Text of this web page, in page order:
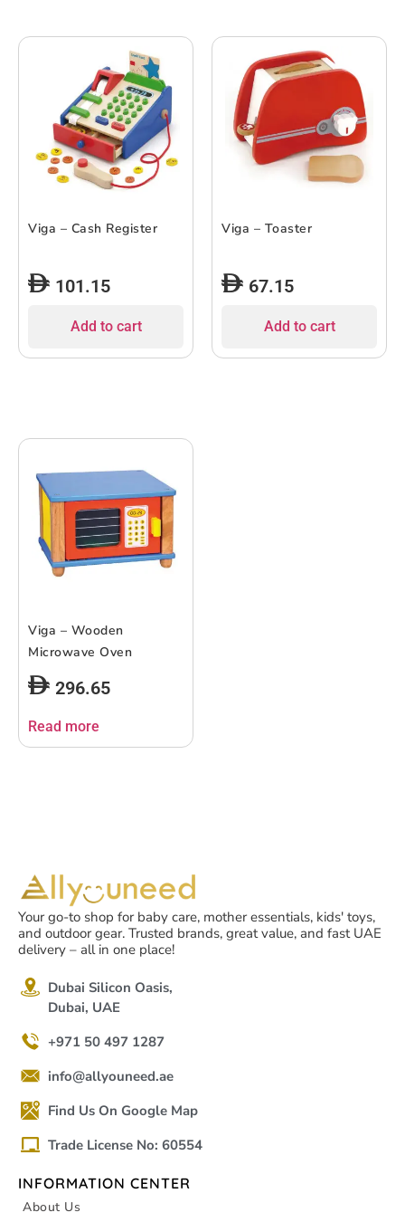
Viga – Cash Register
101.15
Add to cart
Viga – Toaster
67.15
Add to cart
Viga – Wooden
Microwave Oven
296.65
Read more
Your go-to shop for baby care, mother essentials, kids' toys,
and outdoor gear. Trusted brands, great value, and fast UAE
delivery – all in one place!
Dubai Silicon Oasis,
Dubai, UAE
+971 50 497 1287
info@allyouneed.ae
Find Us On Google Map
Trade License No: 60554
INFORMATION CENTER
About Us